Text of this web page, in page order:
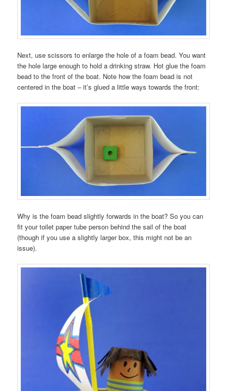
Next, use scissors to enlarge the hole of a foam bead. You want
the hole large enough to hold a drinking straw. Hot glue the foam
bead to the front of the boat. Note how the foam bead is not
centered in the boat – it’s glued a little ways towards the front:
Why is the foam bead slightly forwards in the boat? So you can
fit your toilet paper tube person behind the sail of the boat
(though if you use a slightly larger box, this might not be an
issue).